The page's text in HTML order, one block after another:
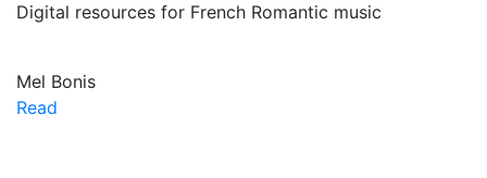
Digital resources for French Romantic music
Mel Bonis
Read